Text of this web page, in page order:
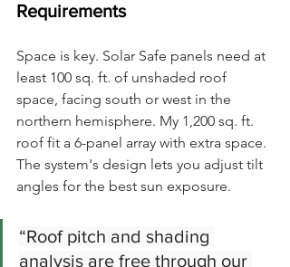
Requirements
Space is key. Solar Safe panels need at
least 100 sq. ft. of unshaded roof
space, facing south or west in the
northern hemisphere. My 1,200 sq. ft.
roof fit a 6-panel array with extra space.
The system's design lets you adjust tilt
angles for the best sun exposure.
“Roof pitch and shading
analysis are free through our